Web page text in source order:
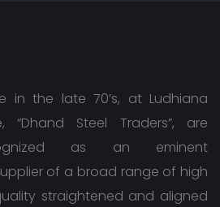
in the late 70’s, at Ludhiana
“Dhand Steel Traders”, are
as an eminent
of a broad range of high
straightened and aligned